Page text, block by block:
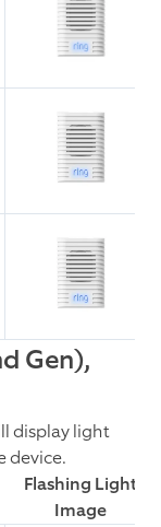
Gen),
display light
device.
Flashing Light
Image